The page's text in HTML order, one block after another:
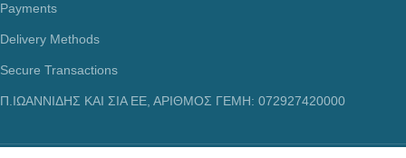
Payments
Delivery Methods
Secure Transactions
Π.ΙΩΑΝΝΙΔΗΣ ΚΑΙ ΣΙΑ ΕΕ, ΑΡΙΘΜΟΣ ΓΕΜΗ: 072927420000